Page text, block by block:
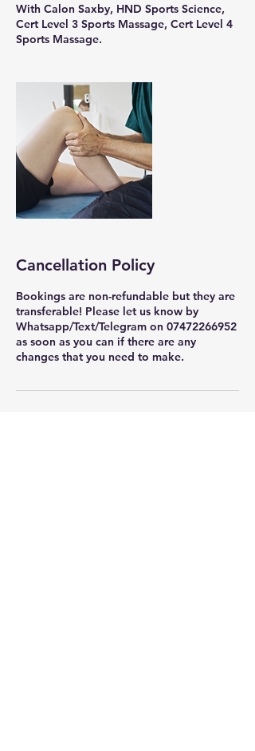
With Calon Saxby, HND Sports Science,
Cert Level 3 Sports Massage, Cert Level 4
Cancellation Policy
Bookings are non-refundable but they are
transferable! Please let us know by
Whatsapp/Text/Telegram on 07472266952
as soon as you can if there are any
changes that you need to make.